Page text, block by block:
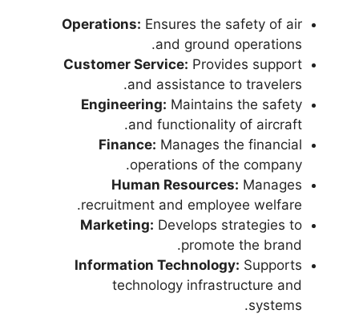
Operations: Ensures the safety of air
and ground operations.
Customer Service: Provides support
and assistance to travelers.
Engineering: Maintains the safety
and functionality of aircraft.
Finance: Manages the financial
operations of the company.
Human Resources: Manages
recruitment and employee welfare.
Marketing: Develops strategies to
promote the brand.
Information Technology: Supports
technology infrastructure and
systems.